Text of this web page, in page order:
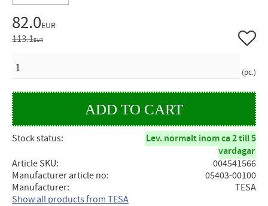
Reduced price:
82.0EUR
Original price:
113.1EUR
pc.
Add to
Stock status
Lev. normalt inom ca 2 till 5
vardagar
Article SKU
004541566
Manufacturer article no
05403-00100
Manufacturer
TESA
Show all products from TESA